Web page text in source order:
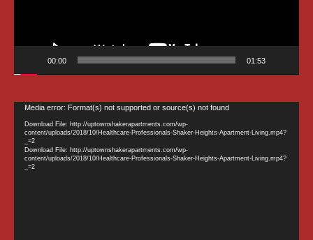
00:00 01:53
Video
Player
Media error: Format(s) not supported or source(s) not found
Download File: http://uptownshakerapartments.com/wp-
content/uploads/2018/10/Healthcare-Professionals-Shaker-Heights-Apartment-Living.mp4?
_=2
Download File: http://uptownshakerapartments.com/wp-
content/uploads/2018/10/Healthcare-Professionals-Shaker-Heights-Apartment-Living.mp4?
_=2